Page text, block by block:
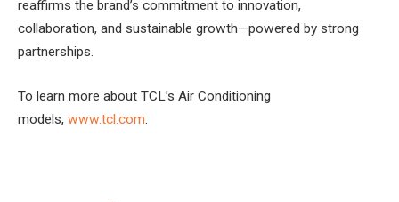
reaffirms the brand’s commitment to innovation,
collaboration, and sustainable growth—powered by strong
partnerships.
To learn more about TCL’s Air Conditioning
models, www.tcl.com